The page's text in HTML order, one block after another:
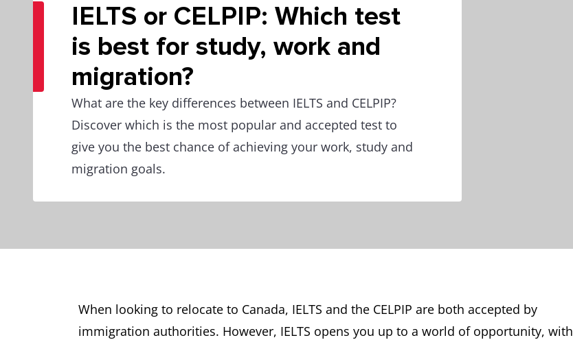
IELTS or CELPIP: Which test
is best for study, work and
migration?
What are the key differences between IELTS and CELPIP?
Discover which is the most popular and accepted test to
give you the best chance of achieving your work, study and
migration goals.
When looking to relocate to Canada, IELTS and the CELPIP are both accepted by
immigration authorities. However, IELTS opens you up to a world of opportunity, with